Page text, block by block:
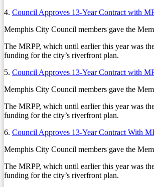
4. Council Approves 13-Year Contract with
Memphis City Council members gave the
The MRPP, which until earlier this year was
funding for the city’s riverfront plan.
5. Council Approves 13-Year Contract with
Memphis City Council members gave the
The MRPP, which until earlier this year was
funding for the city’s riverfront plan.
6. Council Approves 13-Year Contract With
Memphis City Council members gave the
The MRPP, which until earlier this year was
funding for the city’s riverfront plan.